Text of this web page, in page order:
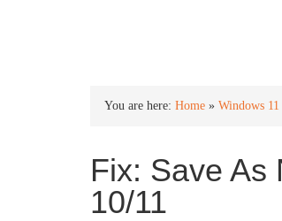
You are here: Home » Windows 11
Fix: Save As
10/11